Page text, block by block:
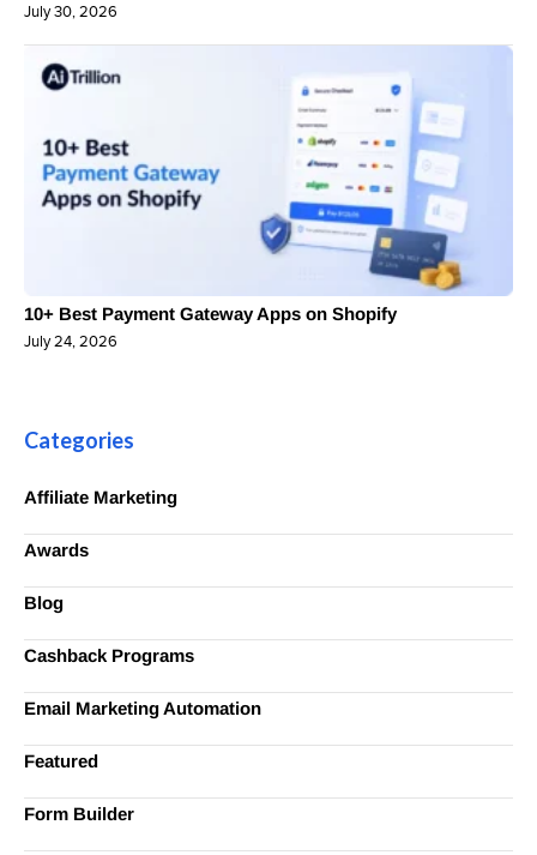
July 30, 2026
10+ Best Payment Gateway Apps on Shopify
July 24, 2026
Categories
Affiliate Marketing
Awards
Blog
Cashback Programs
Email Marketing Automation
Featured
Form Builder